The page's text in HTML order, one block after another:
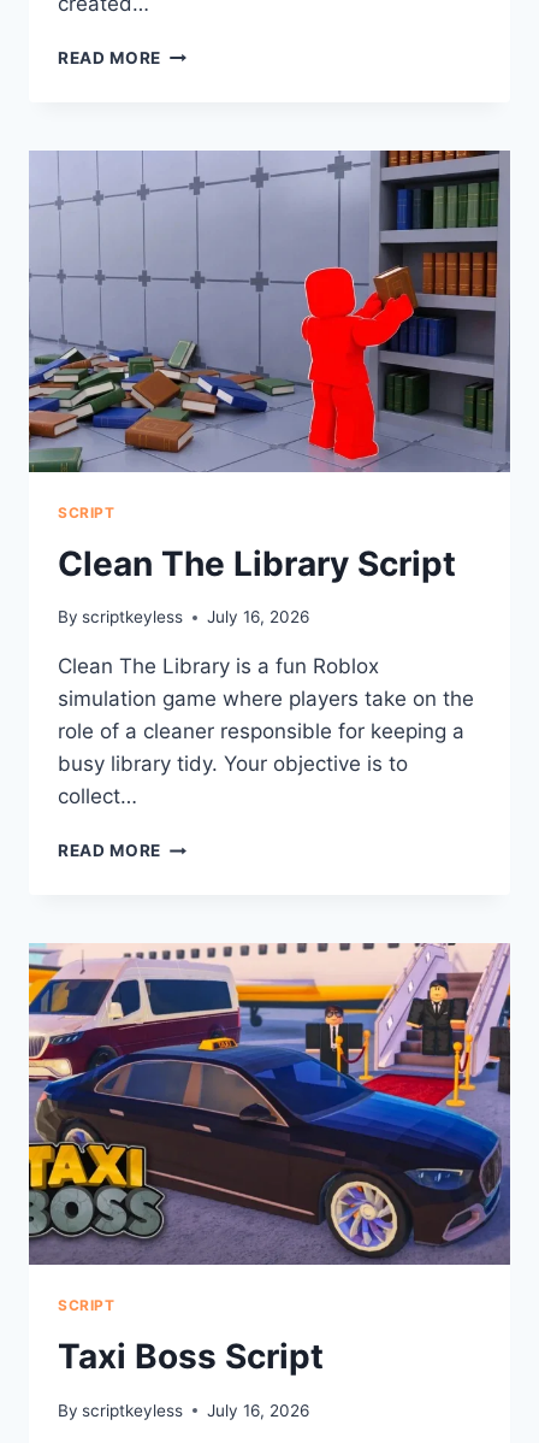
READ MORE AVERAGE
NO
KEY
BLOX
SCRIPT
Clean The Library Script
By scriptkeyless July 16, 2026
Clean The Library is a fun Roblox
simulation game where players take on the
role of a cleaner responsible for keeping a
busy library tidy. Your objective is to
collect…
READ MORE CLEAN
SCRIPT
Taxi Boss Script
By scriptkeyless July 16, 2026